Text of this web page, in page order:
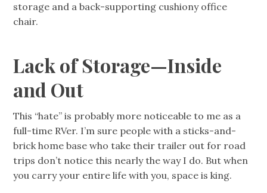
storage and a back-supporting cushiony office
chair.
Lack of Storage—Inside
and Out
This “hate” is probably more noticeable to me as a
full-time RVer. I’m sure people with a sticks-and-
brick home base who take their trailer out for road
trips don’t notice this nearly the way I do. But when
you carry your entire life with you, space is king.